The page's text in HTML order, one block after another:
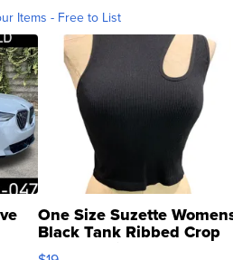
Items - Free to List
One Size Suzette
Black Tank Ribbed Crop
Asymmetrical ...